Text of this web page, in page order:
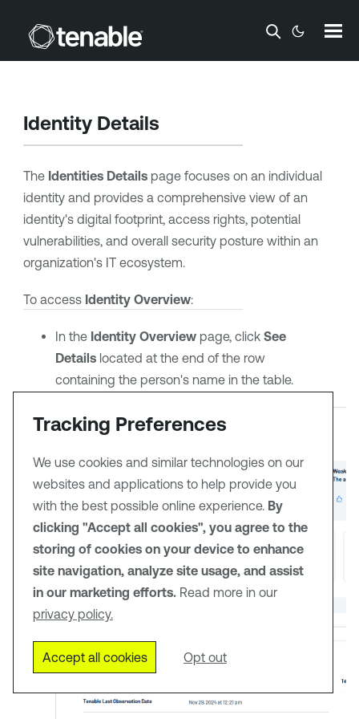
Skip To Main Content
Identity Details
TheIdentities Detailspage focuses on an individual
identity and provides a comprehensive view of an
identity's digital footprint, access rights, potential
vulnerabilities, and overall security posture within an
organization's IT ecosystem.
To access Identity Overview:
In the Identity Overviewpage, clickSee
Detailslocated at the end of the row
containing the person's name in the table.
Tracking Preferences
We use cookies and similar technologies on our
websites and applications to help provide you
with the best possible online experience. By
clicking "Accept all cookies", you agree to the
storing of cookies on your device to enhance
site navigation, analyze site usage, and assist
in our marketing efforts. Read more in our
privacy policy.
Accept all cookies Opt out